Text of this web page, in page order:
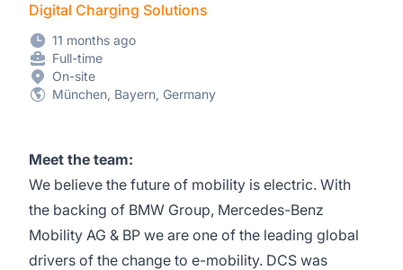
Digital Charging Solutions
11 months ago
Full-time
On-site
München, Bayern, Germany
Meet the team:
We believe the future of mobility is electric. With
the backing of BMW Group, Mercedes-Benz
Mobility AG & BP we are one of the leading global
drivers of the change to e-mobility. DCS was